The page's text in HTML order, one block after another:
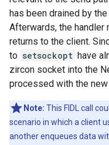
has been drained by
Afterwards, the
returns to the client.
to setsockopt have
zircon socket into the
processed with the
Note: This FIDL call
scenario in which a client
another enqueues data